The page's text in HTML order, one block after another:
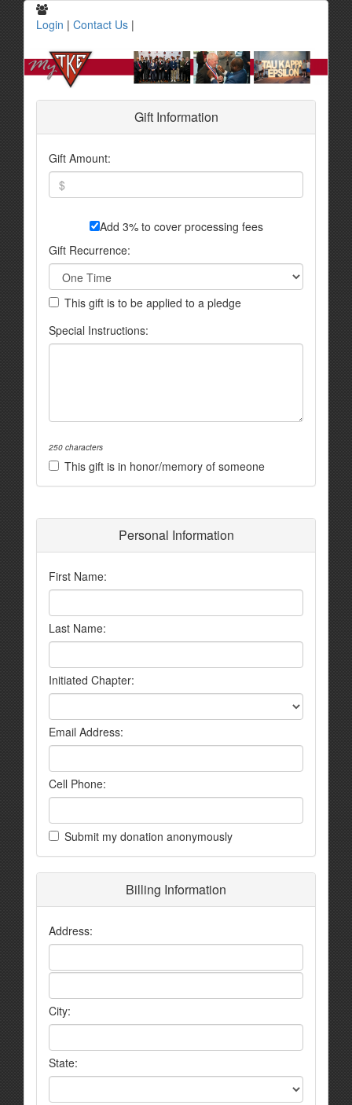
Login | Contact Us |
Gift Information
Gift Amount:
Add 3% to cover processing fees
Gift Recurrence:
This gift is to be applied to a pledge
Special Instructions:
250 characters
This gift is in honor/memory of someone
Personal Information
First Name:
Last Name:
Initiated Chapter:
Email Address:
Cell Phone:
Submit my donation anonymously
Billing Information
Address:
City:
State: